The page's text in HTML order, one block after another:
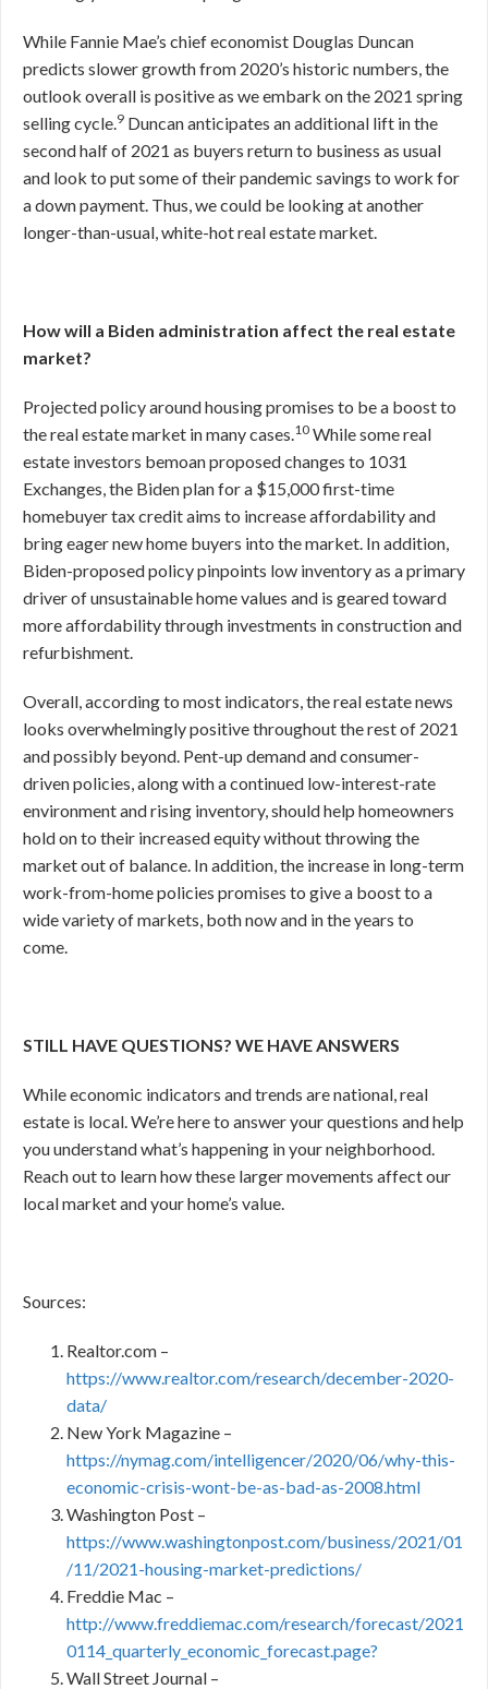
While Fannie Mae’s chief economist Douglas Duncan
predicts slower growth from 2020’s historic numbers, the
outlook overall is positive as we embark on the 2021 spring
selling cycle.9 Duncan anticipates an additional lift in the
second half of 2021 as buyers return to business as usual
and look to put some of their pandemic savings to work for
a down payment. Thus, we could be looking at another
longer-than-usual, white-hot real estate market.
How will a Biden administration affect the real estate
market?
Projected policy around housing promises to be a boost to
the real estate market in many cases.10 While some real
estate investors bemoan proposed changes to 1031
Exchanges, the Biden plan for a $15,000 first-time
homebuyer tax credit aims to increase affordability and
bring eager new home buyers into the market. In addition,
Biden-proposed policy pinpoints low inventory as a primary
driver of unsustainable home values and is geared toward
more affordability through investments in construction and
refurbishment.
Overall, according to most indicators, the real estate news
looks overwhelmingly positive throughout the rest of 2021
and possibly beyond. Pent-up demand and consumer-
driven policies, along with a continued low-interest-rate
environment and rising inventory, should help homeowners
hold on to their increased equity without throwing the
market out of balance. In addition, the increase in long-term
work-from-home policies promises to give a boost to a
wide variety of markets, both now and in the years to
come.
STILL HAVE QUESTIONS? WE HAVE ANSWERS
While economic indicators and trends are national, real
estate is local. We’re here to answer your questions and help
you understand what’s happening in your neighborhood.
Reach out to learn how these larger movements affect our
local market and your home’s value.
Sources:
Realtor.com –
https://www.realtor.com/research/december-2020-
data/
New York Magazine –
https://nymag.com/intelligencer/2020/06/why-this-
economic-crisis-wont-be-as-bad-as-2008.html
Washington Post –
https://www.washingtonpost.com/business/2021/01
/11/2021-housing-market-predictions/
Freddie Mac –
http://www.freddiemac.com/research/forecast/2021
0114_quarterly_economic_forecast.page?
Wall Street Journal –